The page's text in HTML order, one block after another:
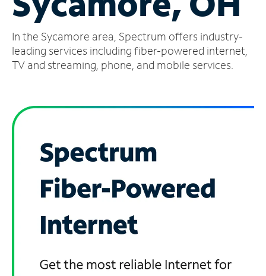
Manage
Account
Find
a
In the Sycamore area, Spectrum offers industry-
leading services including fiber-powered internet,
TV and streaming, phone, and mobile services.